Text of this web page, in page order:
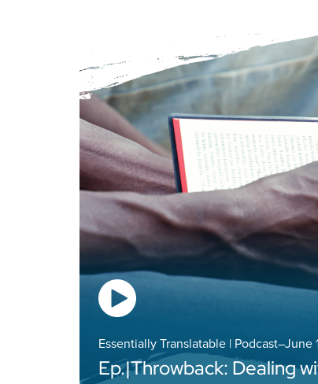
Essentially Translatable | Podcast–June
Ep.|Throwback: Dealing